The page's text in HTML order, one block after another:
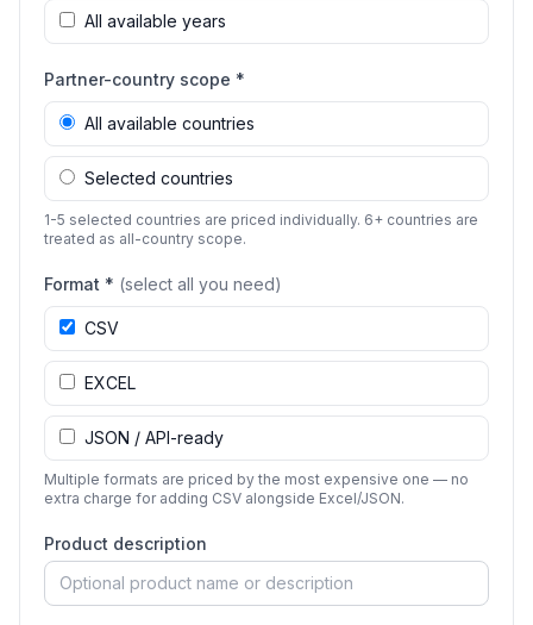
All available years
Partner-country scope *
All available countries
Selected countries
1-5 selected countries are priced individually. 6+ countries are
treated as all-country scope.
Format * (select all you need)
CSV
EXCEL
JSON / API-ready
Multiple formats are priced by the most expensive one — no
extra charge for adding CSV alongside Excel/JSON.
Product description